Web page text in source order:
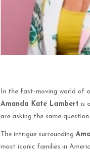
In the fast-moving world of
Amanda Kate Lambert is
are asking the same
The intrigue surrounding
most iconic families in